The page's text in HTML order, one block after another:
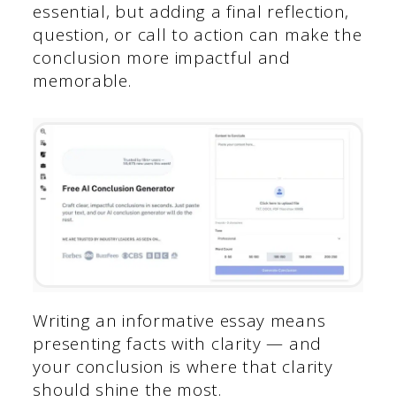
essential, but adding a final reflection,
question, or call to action can make the
conclusion more impactful and
memorable.
Writing an informative essay means
presenting facts with clarity — and
your conclusion is where that clarity
should shine the most.